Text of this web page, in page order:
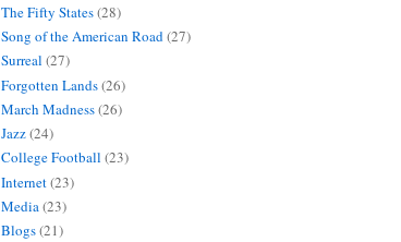
The Fifty States(28)
Song of the American Road(27)
Surreal (27)
Forgotten Lands(26)
March Madness(26)
Jazz(24)
College Football (23)
Internet(23)
Media(23)
Blogs(21)